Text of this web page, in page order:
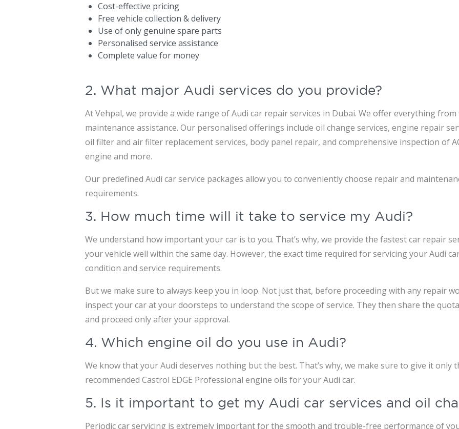
Cost-effective pricing
Free vehicle collection & delivery
Use of only genuine spare parts
Personalised service assistance
Complete value for money
2. What major Audi services do you provide?
At Vehpal, we provide a wide range of Audi car repair services in Dubai. We offer everything
maintenance assistance. Our personalised offerings include oil change services, engine repair
oil filter and air filter replacement services, body panel repair, and comprehensive inspection of
engine and more.
Our predefined Audi car service packages allow you to conveniently choose repair and
requirements.
3. How much time will it take to service my Audi?
We understand how important your car is to you. That’s why, we provide the fastest car repair
your vehicle well within the same day. However, the exact time required for servicing your Audi
condition and service requirements.
But we make sure to always keep you in loop. Not just that, before proceeding with any repair
inspect your car at your doorsteps to understand the scope of service. They then share the
and proceed only after your approval.
4. Which engine oil do you use in Audi?
We know that your Audi deserves nothing but the best. That’s why, we make sure to give it only
recommended Castrol EDGE Professional engine oils for your Audi car.
5. Is it important to get my Audi car services and oil
Periodic car servicing is extremely important for the smooth and trouble-free performance of